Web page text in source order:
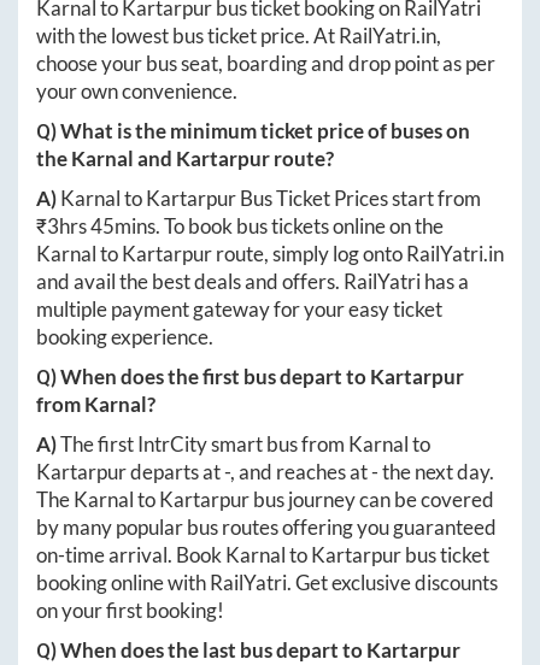
KarnaltoKartarpurbus ticket booking on RailYatri
with the lowest bus ticket price. AtRailYatri.in,
choose your bus seat, boarding and drop point as per
your own convenience.
Q) What is the minimum ticket price of buses on
theKarnaland Kartarpurroute?
A)KarnaltoKartarpurBus Ticket Prices start from
₹3hrs 45mins. To book bus tickets online on the
KarnaltoKartarpurroute, simply log ontoRailYatri.in
and avail the best deals and offers. RailYatri has a
multiple payment gateway for your easy ticket
booking experience.
Q) When does the first bus depart toKartarpur
fromKarnal?
A)The first IntrCity smart bus from Karnalto
Kartarpurdeparts at-, and reaches at-the next day.
TheKarnaltoKartarpurbus journey can be covered
by many popular bus routes offering you guaranteed
on-time arrival. BookKarnaltoKartarpurbus ticket
booking online with RailYatri. Get exclusive discounts
on your first booking!
Q) When does the last bus depart toKartarpur